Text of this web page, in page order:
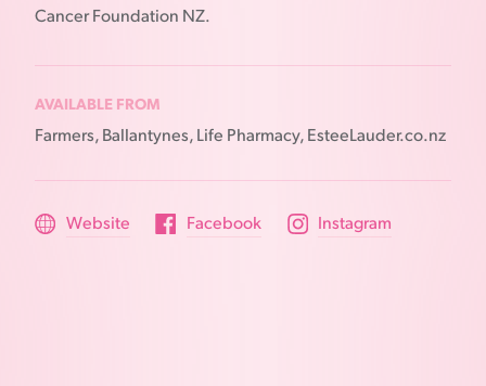
Cancer Foundation NZ.
AVAILABLE FROM
Farmers, Ballantynes, Life Pharmacy, EsteeLauder.co.nz
Website Facebook Instagram